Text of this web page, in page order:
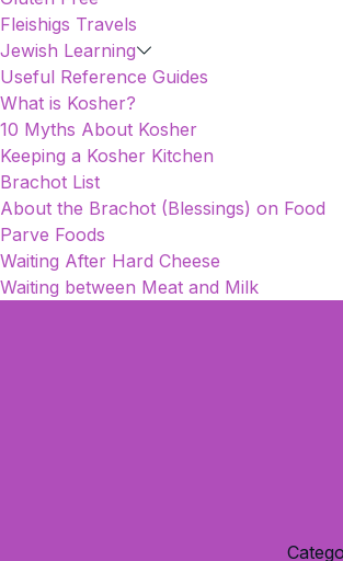
Fleishigs Travels
Jewish Learning
Useful Reference Guides
What is Kosher?
10 Myths About Kosher
Keeping a Kosher Kitchen
Brachot List
About the Brachot (Blessings) on Food
Parve Foods
Waiting After Hard Cheese
Waiting between Meat and Milk